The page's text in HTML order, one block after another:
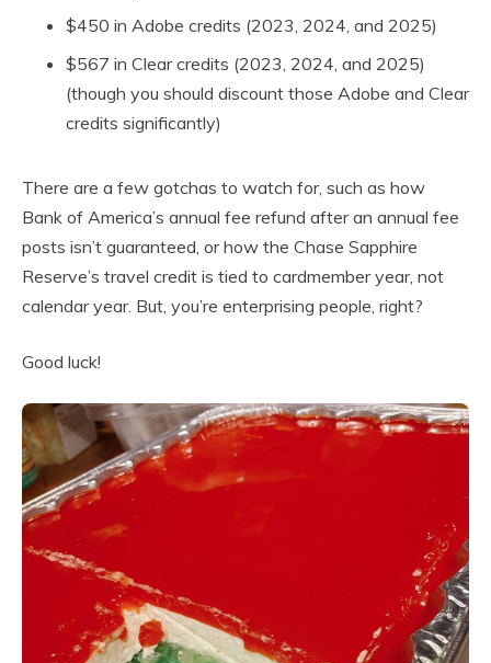
$450 in Adobe credits (2023, 2024, and 2025)
$567 in Clear credits (2023, 2024, and 2025)
(though you should discount those Adobe and Clear
credits significantly)
There are a few gotchas to watch for, such as how
Bank of America’s annual fee refund after an annual fee
posts isn’t guaranteed, or how the Chase Sapphire
Reserve’s travel credit is tied to cardmember year, not
calendar year. But, you’re enterprising people, right?
Good luck!